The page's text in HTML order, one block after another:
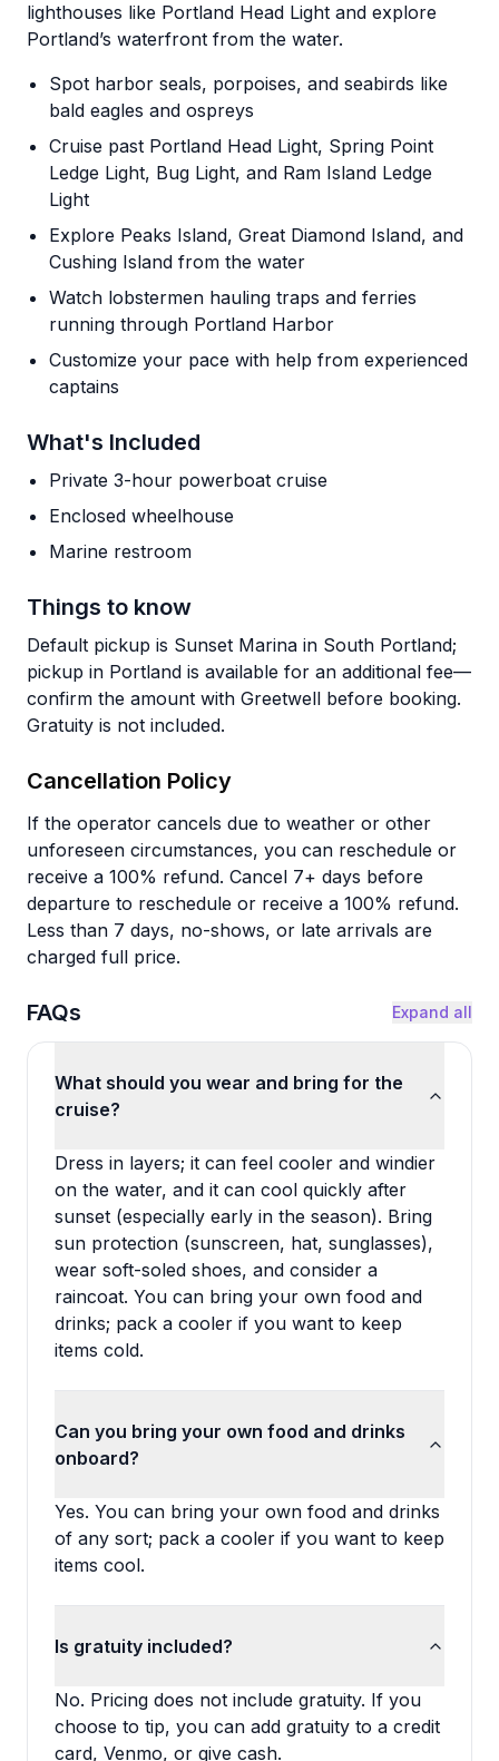
lighthouses like Portland Head Light and explore
Portland’s waterfront from the water.
Spot harbor seals, porpoises, and seabirds like
bald eagles and ospreys
Cruise past Portland Head Light, Spring Point
Ledge Light, Bug Light, and Ram Island Ledge
Light
Explore Peaks Island, Great Diamond Island, and
Cushing Island from the water
Watch lobstermen hauling traps and ferries
running through Portland Harbor
Customize your pace with help from experienced
captains
What's Included
Private 3-hour powerboat cruise
Enclosed wheelhouse
Marine restroom
Things to know
Default pickup is Sunset Marina in South Portland;
pickup in Portland is available for an additional fee—
confirm the amount with Greetwell before booking.
Gratuity is not included.
Cancellation Policy
If the operator cancels due to weather or other
unforeseen circumstances, you can reschedule or
receive a 100% refund. Cancel 7+ days before
departure to reschedule or receive a 100% refund.
Less than 7 days, no-shows, or late arrivals are
charged full price.
FAQs Expand all
What should you wear and bring for the
cruise?
Dress in layers; it can feel cooler and windier
on the water, and it can cool quickly after
sunset (especially early in the season). Bring
sun protection (sunscreen, hat, sunglasses),
wear soft-soled shoes, and consider a
raincoat. You can bring your own food and
drinks; pack a cooler if you want to keep
items cold.
Can you bring your own food and drinks
onboard?
Yes. You can bring your own food and drinks
of any sort; pack a cooler if you want to keep
items cool.
Is gratuity included?
No. Pricing does not include gratuity. If you
choose to tip, you can add gratuity to a credit
card, Venmo, or give cash.